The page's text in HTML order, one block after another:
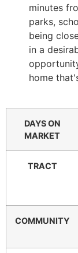
minutes
parks,
being
in a
home
DAYS ON
MARKET
TRACT
COMMUNITY